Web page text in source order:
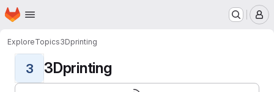
Skip to main content
Homepage
ExploreTopics3Dprinting
3 3Dprinting